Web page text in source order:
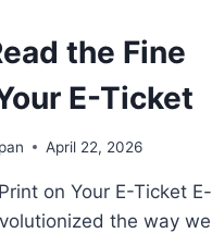
the Fine
E-Ticket
April 22, 2026
on Your E-Ticket E-
the way we